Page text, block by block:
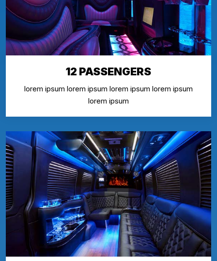
12 PASSENGERS
lorem ipsum lorem ipsum lorem ipsum lorem ipsum
lorem ipsum